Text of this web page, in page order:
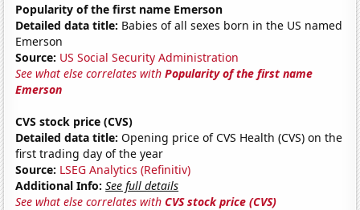
Popularity of the first name Emerson
Detailed data title: Babies of all sexes born in the US named
Emerson
Source: US Social Security Administration
See what else correlates withPopularity of the first name
Emerson
CVS stock price (CVS)
Detailed data title: Opening price of CVS Health (CVS) on the
first trading day of the year
Source: LSEG Analytics (Refinitiv)
Additional Info: See full details
See what else correlates withCVS stock price (CVS)